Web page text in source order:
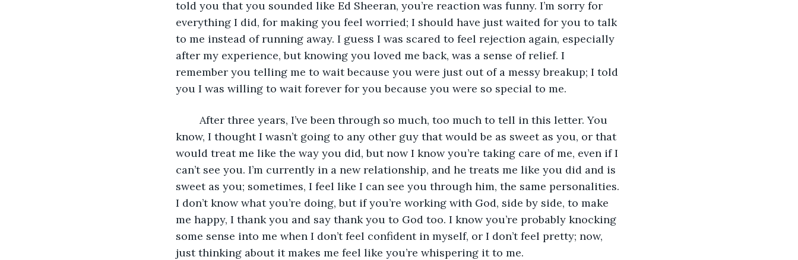
told you that you sounded like Ed Sheeran, you’re reaction was funny. I’m sorry for
everything I did, for making you feel worried; I should have just waited for you to talk
to me instead of running away. I guess I was scared to feel rejection again, especially
after my experience, but knowing you loved me back, was a sense of relief. I
remember you telling me to wait because you were just out of a messy breakup; I told
you I was willing to wait forever for you because you were so special to me.
know, I thought I wasn’t going to any other guy that would be as sweet as you, or that
would treat me like the way you did, but now I know you’re taking care of me, even if I
can’t see you. I’m currently in a new relationship, and he treats me like you did and is
sweet as you; sometimes, I feel like I can see you through him, the same personalities.
I don’t know what you’re doing, but if you’re working with God, side by side, to make
me happy, I thank you and say thank you to God too. I know you’re probably knocking
some sense into me when I don’t feel confident in myself, or I don’t feel pretty; now,
just thinking about it makes me feel like you’re whispering it to me.